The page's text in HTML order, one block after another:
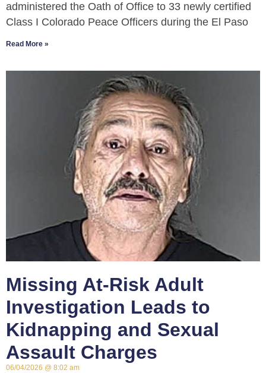
administered the Oath of Office to 33 newly certified
Class I Colorado Peace Officers during the El Paso
Read More »
Missing At-Risk Adult
Investigation Leads to
Kidnapping and Sexual
Assault Charges
06/04/2026 8:02 am